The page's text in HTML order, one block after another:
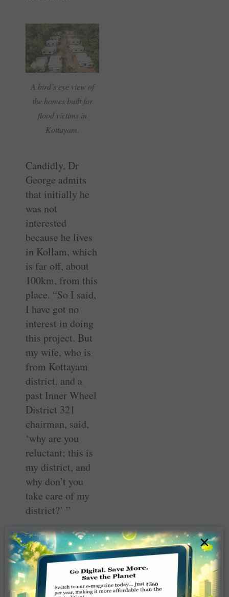
A bird’s eye view of
the homes built for
flood victims in
Kottayam.
Candidly, Dr
George admits
that initially he
was not
interested
because he lives
in Kollam, which
is far off, about
100km, from this
place. “So I said,
I have got no
interest in doing
this project. But
my wife, who is
from Kottayam
district, and a
past Inner Wheel
District 321
chairman, said,
‘why are you
reluctant; this is
my district, and
why don’t you
take care of my
district?’ ”
The husband
came on board
and agreed that
they would direct
×